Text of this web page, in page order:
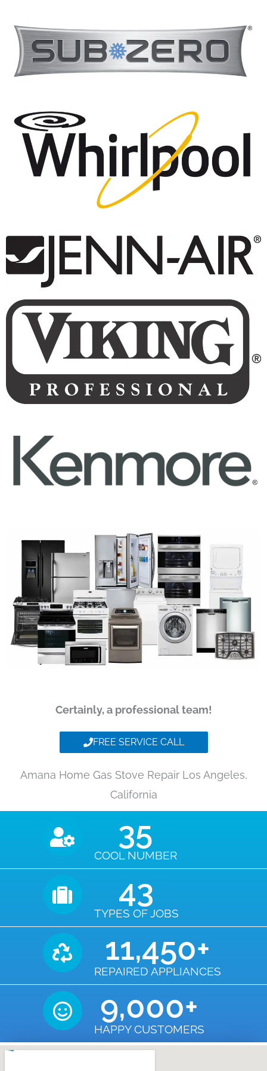
Certainly, a professional team!
FREE SERVICE CALL
Amana Home Gas Stove Repair Los Angeles,
California
COOL NUMBER
35
TYPES OF JOBS
43
REPAIRED APPLIANCES
11,450+
HAPPY CUSTOMERS
9,000+